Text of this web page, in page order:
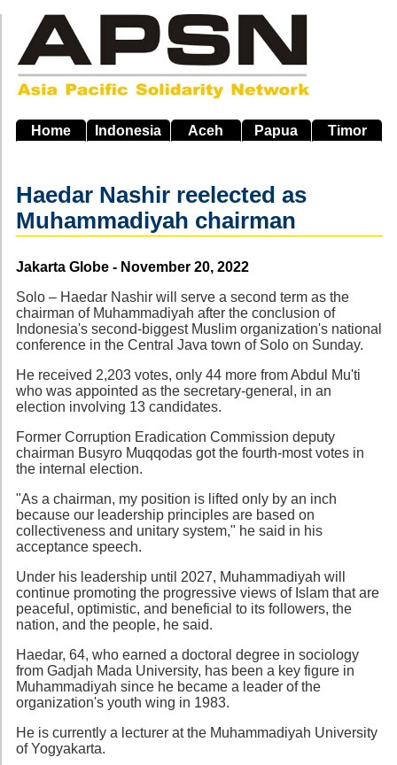
main
navigation
Home Indonesia Aceh Papua Timor
Haedar Nashir reelected as
Muhammadiyah chairman
Source
Jakarta Globe - November 20, 2022
Solo – Haedar Nashir will serve a second term as the
chairman of Muhammadiyah after the conclusion of
Indonesia's second-biggest Muslim organization's national
conference in the Central Java town of Solo on Sunday.
He received 2,203 votes, only 44 more from Abdul Mu'ti
who was appointed as the secretary-general, in an
election involving 13 candidates.
Former Corruption Eradication Commission deputy
chairman Busyro Muqqodas got the fourth-most votes in
the internal election.
"As a chairman, my position is lifted only by an inch
because our leadership principles are based on
collectiveness and unitary system," he said in his
acceptance speech.
Under his leadership until 2027, Muhammadiyah will
continue promoting the progressive views of Islam that are
peaceful, optimistic, and beneficial to its followers, the
nation, and the people, he said.
Haedar, 64, who earned a doctoral degree in sociology
from Gadjah Mada University, has been a key figure in
Muhammadiyah since he became a leader of the
organization's youth wing in 1983.
He is currently a lecturer at the Muhammadiyah University
of Yogyakarta.